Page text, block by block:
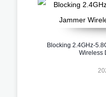
Blocking 2.4GHz-
Wireless